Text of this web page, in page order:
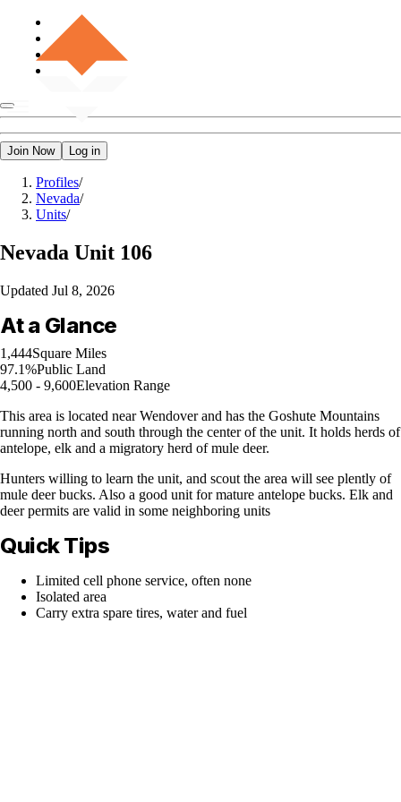
Join Now Log in
Profiles/
Nevada/
Units/
Nevada Unit 106
Updated Jul 8, 2026
At a Glance
1,444Square Miles
97.1%Public Land
4,500 - 9,600Elevation Range
This area is located near Wendover and has the Goshute Mountains
running north and south through the center of the unit. It holds herds of
antelope, elk and a migratory herd of mule deer.
Hunters willing to learn the unit, and scout the area will see plently of
mule deer bucks. Also a good unit for mature antelope bucks. Elk and
deer permits are valid in some neighboring units
Quick Tips
Limited cell phone service, often none
Isolated area
Carry extra spare tires, water and fuel